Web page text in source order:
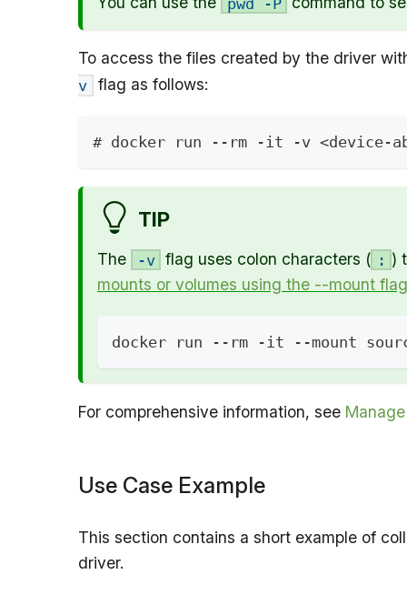
To access the files created by the driver
v flag as follows:
# docker run --rm -it -v <device-
TIP
The -v flag uses colon characters ( : )
mounts or volumes using the --mount flag
docker run --rm -it --mount
For comprehensive information, see
Use Case Example
This section contains a short example of
driver.